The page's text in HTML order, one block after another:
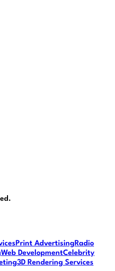
.
Print AdvertisingRadio
Web DevelopmentCelebrity
3D Rendering Services